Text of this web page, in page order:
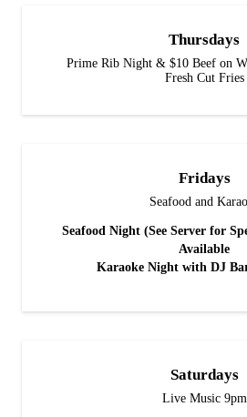
Thursdays
Prime Rib Night & $10 Beef on
Fresh Cut Fries
Fridays
Seafood and
Seafood Night (See Server for
Available
Karaoke Night with DJ
Saturdays
Live Music 9pm